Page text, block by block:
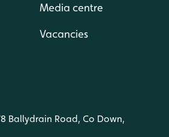
Media centre
Vacancies
Ballydrain Road, Co Down,